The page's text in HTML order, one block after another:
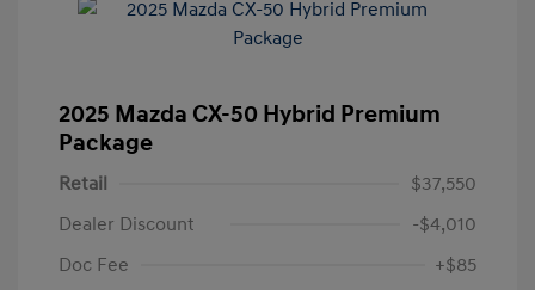
2025 Mazda CX-50 Hybrid Premium
Package
Retail
$37,550
Dealer Discount
-$4,010
Doc Fee
+$85